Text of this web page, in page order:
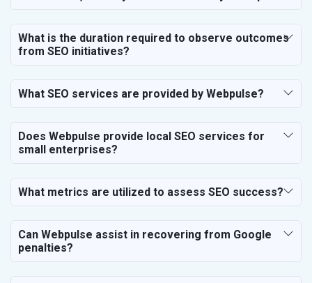
SEO for Transportation & Logistics
SEO for Education & Training
SEO for Call Center & BPO Services
SEO for Housekeeping Services
SEO for Contractors & Freelancers
What is the duration required to observe outcomes
from SEO initiatives?
What SEO services are provided by Webpulse?
Does Webpulse provide local SEO services for
small enterprises?
What metrics are utilized to assess SEO success?
Can Webpulse assist in recovering from Google
penalties?